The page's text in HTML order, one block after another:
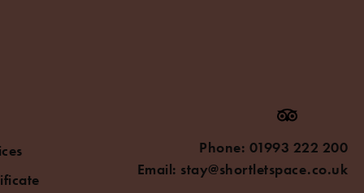
Phone: 01993 222 200
Email: stay@shortletspace.co.uk